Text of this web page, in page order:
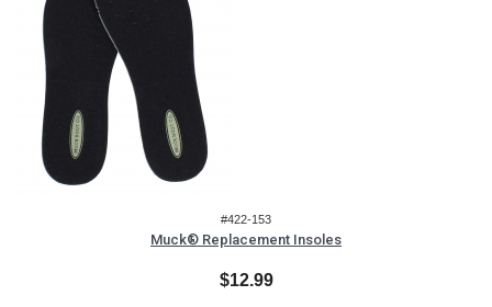
#422-153
Muck® Replacement Insoles
$12.99